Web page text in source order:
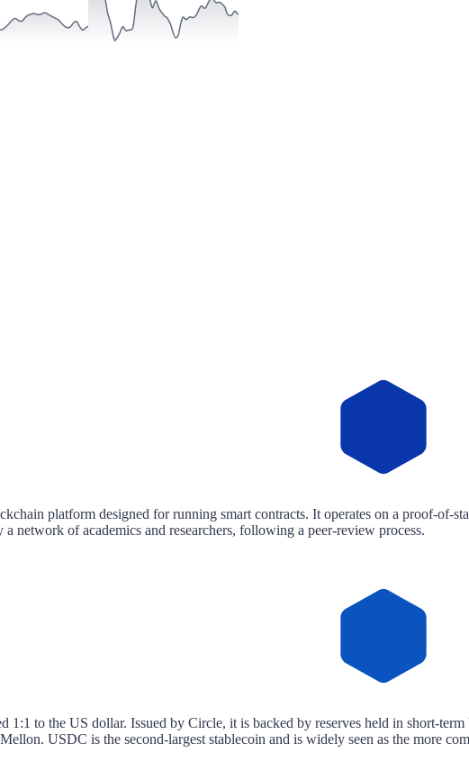
platform designed for running smart contracts. It operates on a proof-of-
network of academics and researchers, following a peer-review process.
1:1 to the US dollar. Issued by Circle, it is backed by reserves held in short-
USDC is the second-largest stablecoin and is widely seen as the more